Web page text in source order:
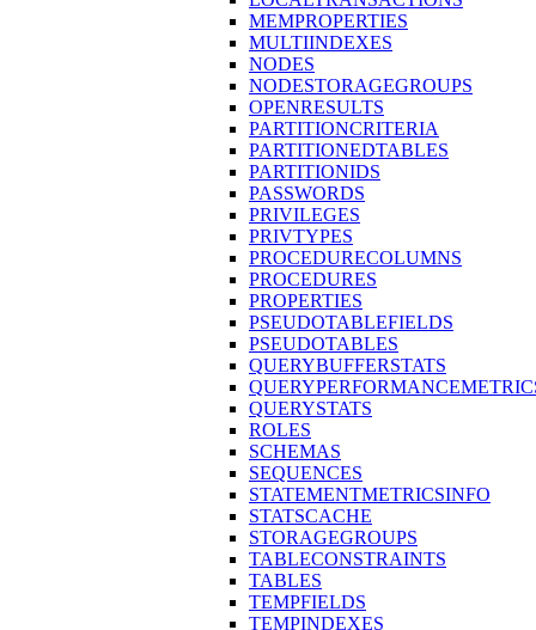
MEMPROPERTIES
MULTIINDEXES
NODES
NODESTORAGEGROUPS
OPENRESULTS
PARTITIONCRITERIA
PARTITIONEDTABLES
PARTITIONIDS
PASSWORDS
PRIVILEGES
PRIVTYPES
PROCEDURECOLUMNS
PROCEDURES
PROPERTIES
PSEUDOTABLEFIELDS
PSEUDOTABLES
QUERYBUFFERSTATS
QUERYSTATS
ROLES
SCHEMAS
SEQUENCES
STATEMENTMETRICSINFO
STATSCACHE
STORAGEGROUPS
TABLECONSTRAINTS
TABLES
TEMPFIELDS
TEMPINDEXES